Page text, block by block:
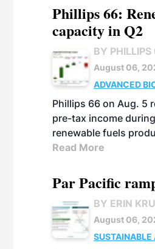
Phillips 66:
capacity in Q2
BY
August 06,
ADVANCED
Phillips 66 on Aug. 5
pre-tax income
renewable fuels
Read More
Par Pacific
BY ERIN
August 06,
SUSTAINABLE